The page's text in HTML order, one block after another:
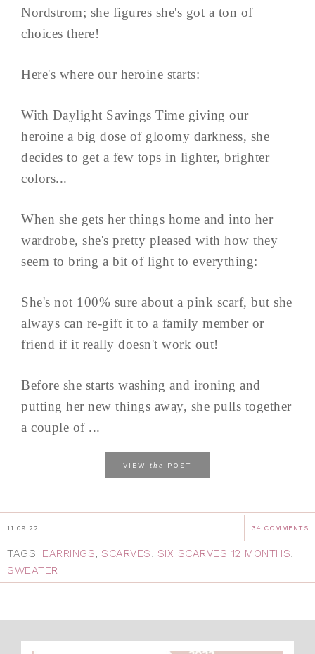
Nordstrom; she figures she's got a ton of
choices there!
Here's where our heroine starts:
With Daylight Savings Time giving our
heroine a big dose of gloomy darkness, she
decides to get a few tops in lighter, brighter
colors...
When she gets her things home and into her
wardrobe, she's pretty pleased with how they
seem to bring a bit of light to everything:
She's not 100% sure about a pink scarf, but she
always can re-gift it to a family member or
friend if it really doesn't work out!
Before she starts washing and ironing and
putting her new things away, she pulls together
a couple of ...
VIEW the POST
11.09.22 34 COMMENTS
TAGS: EARRINGS, SCARVES, SIX SCARVES 12 MONTHS,
SWEATER